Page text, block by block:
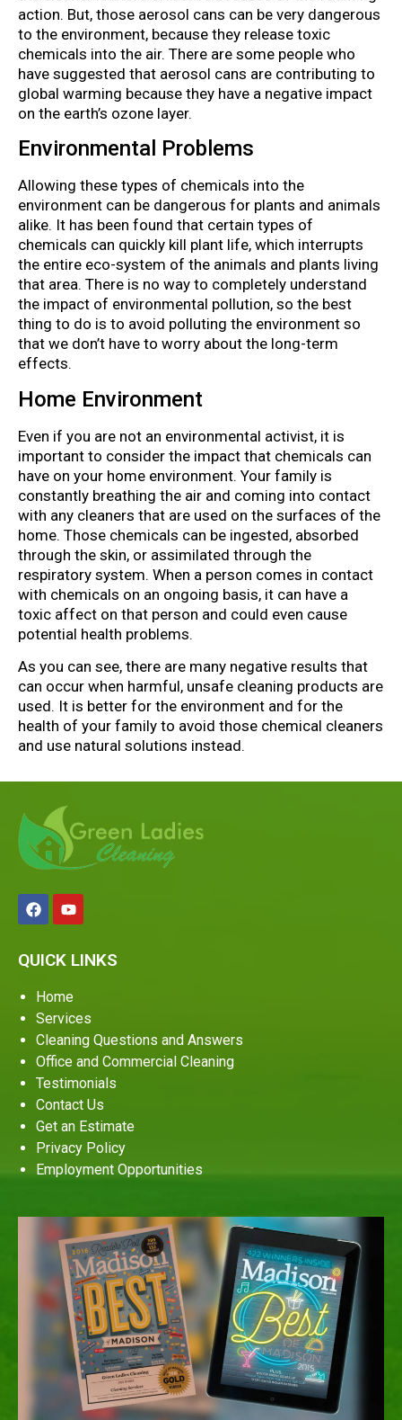
action. But, those aerosol cans can be very dangerous
to the environment, because they release toxic
chemicals into the air. There are some people who
have suggested that aerosol cans are contributing to
global warming because they have a negative impact
on the earth’s ozone layer.
Environmental Problems
Allowing these types of chemicals into the
environment can be dangerous for plants and animals
alike. It has been found that certain types of
chemicals can quickly kill plant life, which interrupts
the entire eco-system of the animals and plants living
that area. There is no way to completely understand
the impact of environmental pollution, so the best
thing to do is to avoid polluting the environment so
that we don’t have to worry about the long-term
effects.
Home Environment
Even if you are not an environmental activist, it is
important to consider the impact that chemicals can
have on your home environment. Your family is
constantly breathing the air and coming into contact
with any cleaners that are used on the surfaces of the
home. Those chemicals can be ingested, absorbed
through the skin, or assimilated through the
respiratory system. When a person comes in contact
with chemicals on an ongoing basis, it can have a
toxic affect on that person and could even cause
potential health problems.
As you can see, there are many negative results that
can occur when harmful, unsafe cleaning products are
used. It is better for the environment and for the
health of your family to avoid those chemical cleaners
and use natural solutions instead.
QUICK LINKS
Home
Services
Cleaning Questions and Answers
Office and Commercial Cleaning
Testimonials
Contact Us
Get an Estimate
Privacy Policy
Employment Opportunities